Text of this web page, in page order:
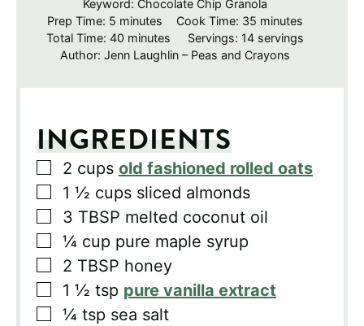
Keyword: Chocolate Chip Granola
Prep Time: 5minutes
minutes Cook Time: 35 minutes
minutes
Total Time: 40minutes
minutes Servings: 14 servings
Author: Jenn Laughlin – Peas and Crayons
INGREDIENTS
▢
2 cups old fashioned rolled oats
▢
1 ½ cups sliced almonds
▢
3 TBSP melted coconut oil
▢
¼ cup pure maple syrup
▢
2 TBSP honey
▢
1 ½ tsp pure vanilla extract
▢
¼ tsp sea salt